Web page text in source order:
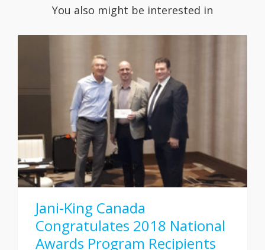
You also might be interested in
Jani-King Canada
Congratulates 2018 National
Awards Program Recipients